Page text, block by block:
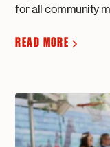
for all community
READ MORE